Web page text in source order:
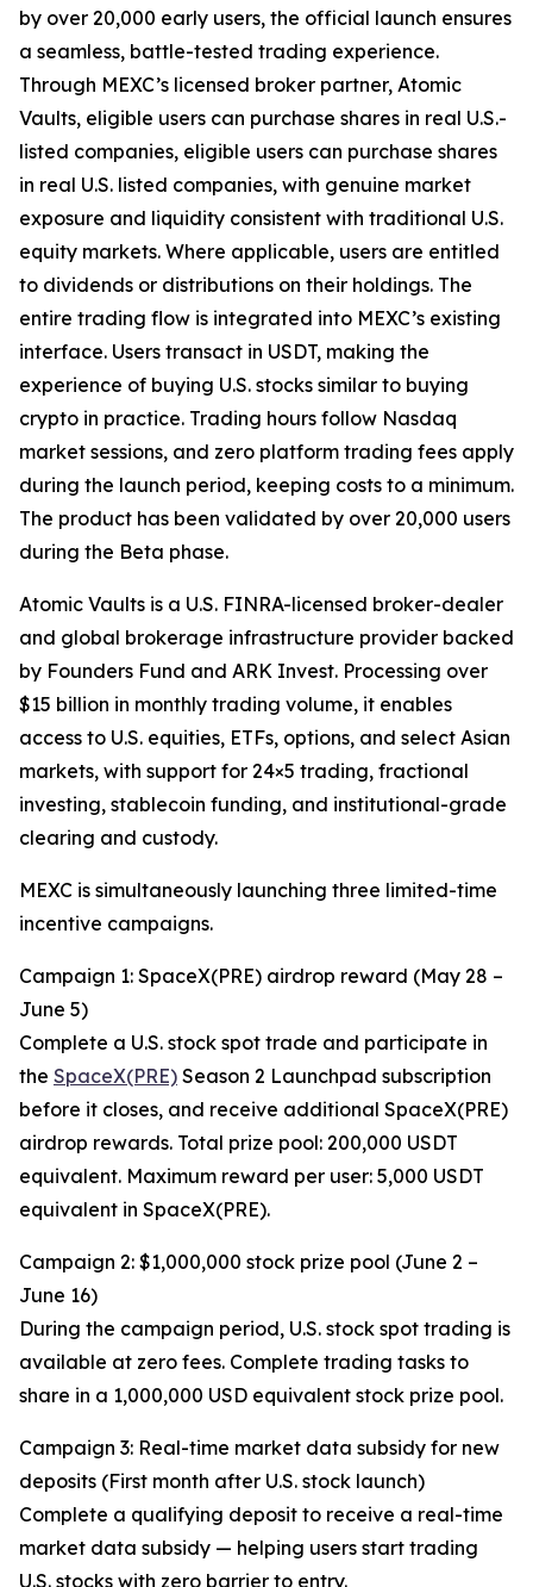
by over 20,000 early users, the official launch ensures
a seamless, battle-tested trading experience.
Through MEXC’s licensed broker partner, Atomic
Vaults, eligible users can purchase shares in real U.S.-
listed companies, eligible users can purchase shares
in real U.S. listed companies, with genuine market
exposure and liquidity consistent with traditional U.S.
equity markets. Where applicable, users are entitled
to dividends or distributions on their holdings. The
entire trading flow is integrated into MEXC’s existing
interface. Users transact in USDT, making the
experience of buying U.S. stocks similar to buying
crypto in practice. Trading hours follow Nasdaq
market sessions, and zero platform trading fees apply
during the launch period, keeping costs to a minimum.
The product has been validated by over 20,000 users
during the Beta phase.
Atomic Vaults is a U.S. FINRA-licensed broker-dealer
and global brokerage infrastructure provider backed
by Founders Fund and ARK Invest. Processing over
$15 billion in monthly trading volume, it enables
access to U.S. equities, ETFs, options, and select Asian
markets, with support for 24×5 trading, fractional
investing, stablecoin funding, and institutional-grade
clearing and custody.
MEXC is simultaneously launching three limited-time
incentive campaigns.
Campaign 1: SpaceX(PRE) airdrop reward (May 28 –
June 5)
Complete a U.S. stock spot trade and participate in
the SpaceX(PRE) Season 2 Launchpad subscription
before it closes, and receive additional SpaceX(PRE)
airdrop rewards. Total prize pool: 200,000 USDT
equivalent. Maximum reward per user: 5,000 USDT
equivalent in SpaceX(PRE).
Campaign 2: $1,000,000 stock prize pool (June 2 –
June 16)
During the campaign period, U.S. stock spot trading is
available at zero fees. Complete trading tasks to
share in a 1,000,000 USD equivalent stock prize pool.
Campaign 3: Real-time market data subsidy for new
deposits (First month after U.S. stock launch)
Complete a qualifying deposit to receive a real-time
market data subsidy — helping users start trading
U.S. stocks with zero barrier to entry.